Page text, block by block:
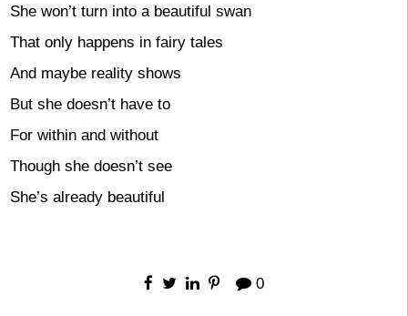
She won’t turn into a beautiful swan
That only happens in fairy tales
And maybe reality shows
But she doesn’t have to
For within and without
Though she doesn’t see
She’s already beautiful
0